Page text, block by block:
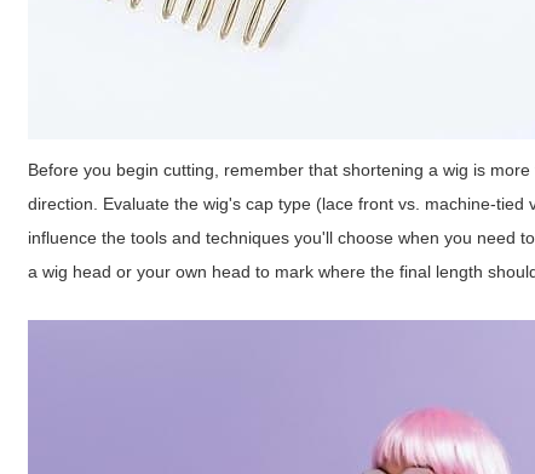
Before you begin cutting, remember that shortening a wig is
direction. Evaluate the wig's cap type (lace front vs. machine-
influence the tools and techniques you'll choose when you need
a wig head or your own head to mark where the final length